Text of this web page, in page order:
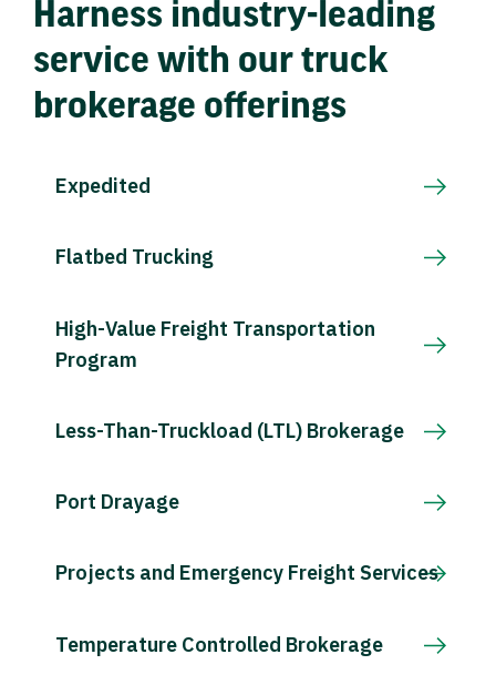
Harness industry-leading
service with our truck
brokerage offerings
Expedited
Flatbed Trucking
High-Value Freight Transportation
Program
Less-Than-Truckload (LTL) Brokerage
Port Drayage
Projects and Emergency Freight Services
Temperature Controlled Brokerage